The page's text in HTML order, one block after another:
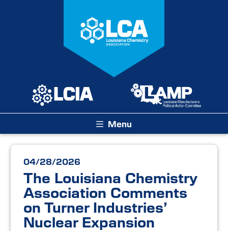
Menu
04/28/2026
The Louisiana Chemistry
Association Comments
on Turner Industries’
Nuclear Expansion